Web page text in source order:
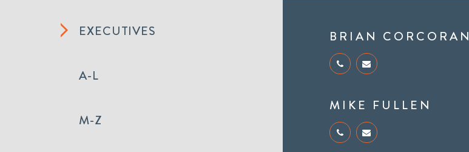
EXECUTIVES
A-L
M-Z
BRIAN CORCORAN
MIKE FULLEN